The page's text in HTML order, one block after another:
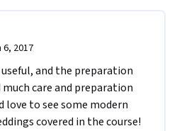
2017
and the preparation
care and preparation
love to see some modern
covered in the course!